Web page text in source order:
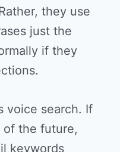
they use
just the
if they
voice search. If
the future,
keywords